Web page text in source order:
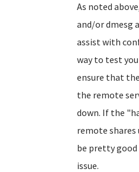
As noted
and/or dmesg
assist with
way to test
ensure that
the remote
down. If the
remote
be pretty
issue.